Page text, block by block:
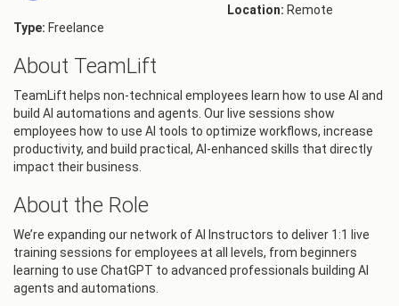
Location: Remote
Type: Freelance
About TeamLift
TeamLift helps non-technical employees learn how to use AI and
build AI automations and agents. Our live sessions show
employees how to use AI tools to optimize workflows, increase
productivity, and build practical, AI-enhanced skills that directly
impact their business.
About the Role
We’re expanding our network of AI Instructors to deliver 1:1 live
training sessions for employees at all levels, from beginners
learning to use ChatGPT to advanced professionals building AI
agents and automations.